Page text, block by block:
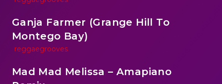
Ganja Farmer (Grange Hill To
Montego Bay)
reggaegrooves
Mad Mad Melissa – Amapiano